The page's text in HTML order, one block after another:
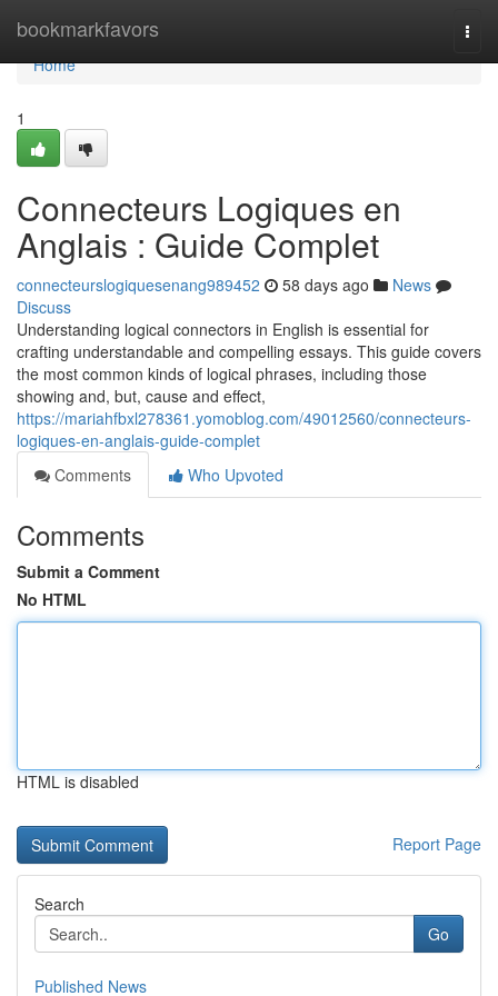
bookmarkfavors
Home
Home
1
Connecteurs Logiques en
Anglais : Guide Complet
connecteurslogiquesenang989452 58 days ago
News
Discuss
Understanding logical connectors in English is essential for
crafting understandable and compelling essays. This guide covers
the most common kinds of logical phrases, including those
showing and, but, cause and effect,
https://mariahfbxl278361.yomoblog.com/49012560/connecteurs-
logiques-en-anglais-guide-complet
Comments
Who Upvoted
Comments
Submit a Comment
No HTML
HTML is disabled
Report Page
Search
Go
Published News